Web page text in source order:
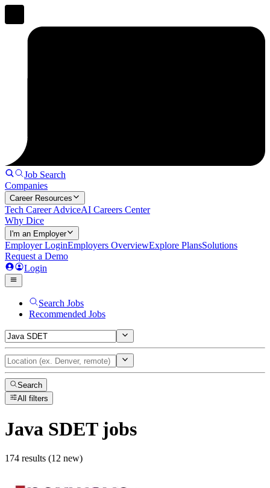
Job Search
Companies
Career Resources
Tech Career AdviceAI Careers Center
Why Dice
I'm an Employer
Employer LoginEmployers OverviewExplore PlansSolutions
Request a Demo
Login
Search Jobs
Recommended Jobs
Search
All filters
Java SDETjobs
174 results (12 new)